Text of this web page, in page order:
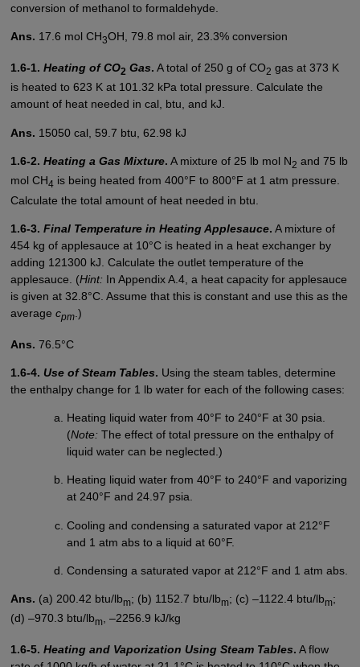
conversion of methanol to formaldehyde.
Ans. 17.6 mol CH3OH, 79.8 mol air, 23.3% conversion
1.6-1. Heating of CO2 Gas. A total of 250 g of CO2 gas at 373 K
is heated to 623 K at 101.32 kPa total pressure. Calculate the
amount of heat needed in cal, btu, and kJ.
Ans. 15050 cal, 59.7 btu, 62.98 kJ
1.6-2. Heating a Gas Mixture. A mixture of 25 lb mol N2 and 75 lb
mol CH4 is being heated from 400°F to 800°F at 1 atm pressure.
Calculate the total amount of heat needed in btu.
1.6-3. Final Temperature in Heating Applesauce. A mixture of
454 kg of applesauce at 10°C is heated in a heat exchanger by
adding 121300 kJ. Calculate the outlet temperature of the
applesauce. (Hint:In Appendix A.4, a heat capacity for applesauce
is given at 32.8°C. Assume that this is constant and use this as the
average cpm.)
Ans. 76.5°C
1.6-4. Use of Steam Tables. Using the steam tables, determine
the enthalpy change for 1 lb water for each of the following cases:
Heating liquid water from 40°F to 240°F at 30 psia.
(Note: The effect of total pressure on the enthalpy of
liquid water can be neglected.)
Heating liquid water from 40°F to 240°F and vaporizing
at 240°F and 24.97 psia.
Cooling and condensing a saturated vapor at 212°F
and 1 atm abs to a liquid at 60°F.
Condensing a saturated vapor at 212°F and 1 atm abs.
Ans. (a) 200.42 btu/lbm; (b) 1152.7 btu/lbm; (c) –1122.4 btu/lbm;
(d) –970.3 btu/lbm, –2256.9 kJ/kg
1.6-5. Heating and Vaporization Using Steam Tables. A flow